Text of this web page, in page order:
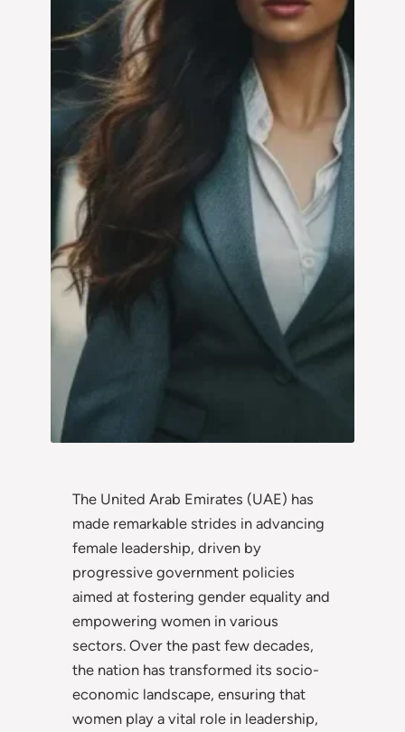
The United Arab Emirates (UAE) has
made remarkable strides in advancing
female leadership, driven by
progressive government policies
aimed at fostering gender equality and
empowering women in various
sectors. Over the past few decades,
the nation has transformed its socio-
economic landscape, ensuring that
women play a vital role in leadership,